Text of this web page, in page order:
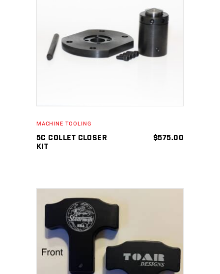
ADD TO CART
MACHINE TOOLING
5C COLLET CLOSER
KIT
$575.00
ADD TO CART